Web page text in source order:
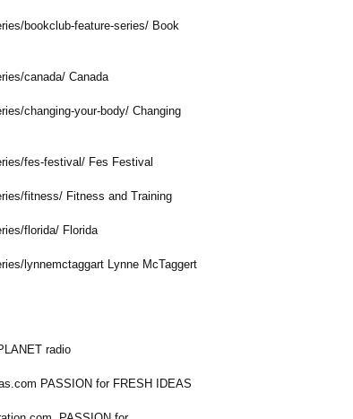
bookclub-feature-series/ Book
canada/ Canada
changing-your-body/ Changing
fes-festival/ Fes Festival
fitness/ Fitness and Training
florida/ Florida
lynnemctaggart Lynne McTaggert
radio
PASSION for FRESH IDEAS